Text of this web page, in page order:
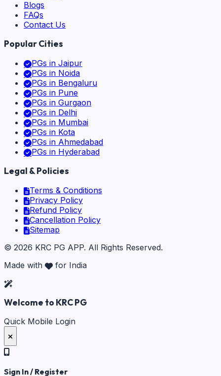
Blogs
FAQs
Contact Us
Popular Cities
PGs in Jaipur
PGs in Noida
PGs in Bengaluru
PGs in Pune
PGs in Gurgaon
PGs in Delhi
PGs in Mumbai
PGs in Kota
PGs in Ahmedabad
PGs in Hyderabad
Legal & Policies
Terms & Conditions
Privacy Policy
Refund Policy
Cancellation Policy
Sitemap
© 2026 KRC PG APP. All Rights Reserved.
Made with
for India
Welcome to KRC PG
Quick Mobile Login
Sign In / Register